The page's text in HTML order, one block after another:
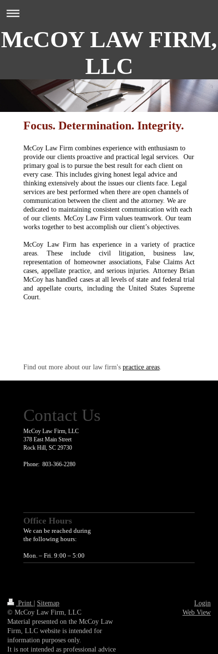
McCOY LAW FIRM,
LLC
Focus. Determination. Integrity.
McCoy Law Firm combines experience with enthusiasm to
provide our clients proactive and practical legal services. Our
primary goal is to pursue the best result for each client on
every case. This includes giving honest legal advice and
thinking extensively about the issues our clients face. Legal
services are best performed when there are open channels of
communication between the client and the attorney. We are
dedicated to maintaining consistent communication with each
of our clients. McCoy Law Firm values teamwork. Our team
works together to best accomplish our client’s objectives.
McCoy Law Firm has experience in a variety of practice
areas. These include civil litigation, business law,
representation of homeowner associations, False Claims Act
cases, appellate practice, and serious injuries. Attorney Brian
McCoy has handled cases at all levels of state and federal trial
and appellate courts, including the United States Supreme
Court.
Find out more about our law firm's practice areas
Contact Us
McCoy Law Firm, LLC
378 East Main Street
Rock Hill, SC 29730
Phone: 803-366-2280
Office Hours
We can be reached during
the following hours:
Mon. – Fri. 9:00 – 5:00
Print
Sitemap
© McCoy Law Firm, LLC
Material presented on the McCoy Law
Firm, LLC website is intended for
information purposes only.
It is not intended as professional advice
Login
Web View